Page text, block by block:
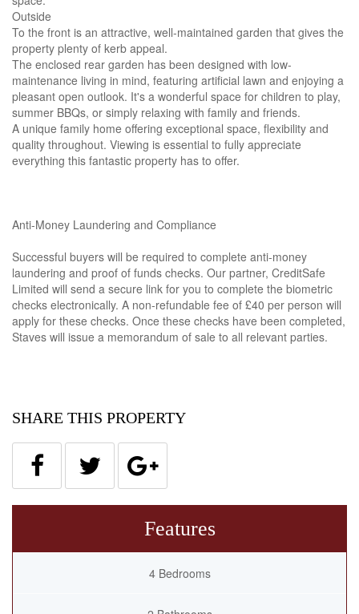
Outside
To the front is an attractive, well-maintained garden that gives the
property plenty of kerb appeal.
The enclosed rear garden has been designed with low-
maintenance living in mind, featuring artificial lawn and enjoying a
pleasant open outlook. It's a wonderful space for children to play,
summer BBQs, or simply relaxing with family and friends.
A unique family home offering exceptional space, flexibility and
quality throughout. Viewing is essential to fully appreciate
everything this fantastic property has to offer.
Anti-Money Laundering and Compliance
Successful buyers will be required to complete anti-money
laundering and proof of funds checks. Our partner, CreditSafe
Limited will send a secure link for you to complete the biometric
checks electronically. A non-refundable fee of £40 per person will
apply for these checks. Once these checks have been completed,
Staves will issue a memorandum of sale to all relevant parties.
SHARE THIS PROPERTY
Features
4 Bedrooms